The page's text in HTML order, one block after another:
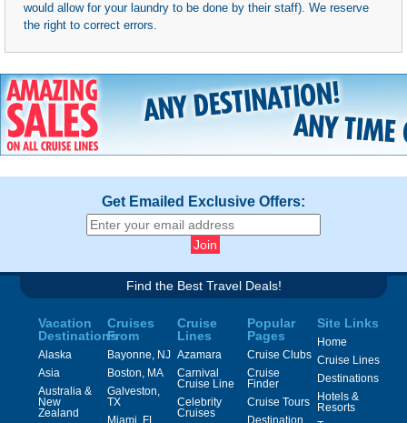
would allow for your laundry to be done by their staff). We reserve
the right to correct errors.
Get Emailed Exclusive Offers:
Find the Best Travel Deals!
Vacation
Destinations
Alaska
Asia
Australia &
New
Zealand
Cruises
From
Bayonne, NJ
Boston, MA
Galveston,
TX
Miami, FL
Cruise
Lines
Azamara
Carnival
Cruise Line
Celebrity
Cruises
Popular
Pages
Cruise Clubs
Cruise
Finder
Cruise Tours
Destination
Site Links
Home
Cruise Lines
Destinations
Hotels &
Resorts